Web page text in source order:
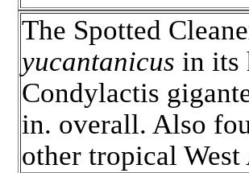
The Spotted
yucantanicus in its
Condylactis
in. overall. Also
other tropical